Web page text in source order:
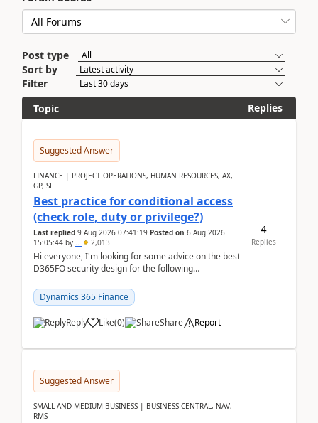
Post type
Sort by
Filter
Topic
Replies
Suggested Answer
FINANCE | PROJECT OPERATIONS, HUMAN RESOURCES, AX,
GP, SL
Best practice for conditional access
(check role, duty or privilege?)
Last replied 9 Aug 2026 07:41:19 Posted on 6 Aug 2026
15:05:44 by .. 2,013
Hi everyone, I'm looking for some advice on the best
D365FO security design for the following
Dynamics 365 Finance
Reply Like(0) Share Report
4
Replies
Suggested Answer
SMALL AND MEDIUM BUSINESS | BUSINESS CENTRAL, NAV,
RMS